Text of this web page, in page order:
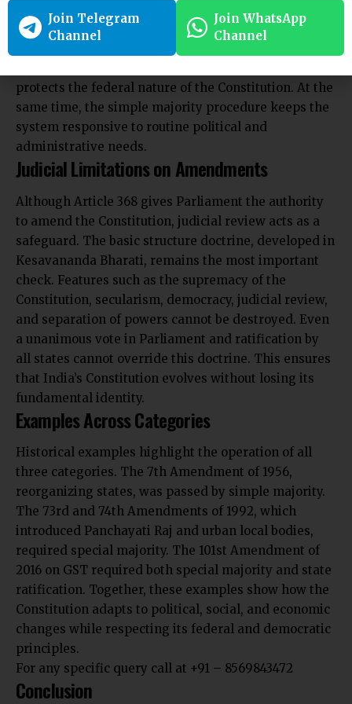
provisions while allowing easy changes to less
significant ones. The special majority requirement
prevents a temporary parliamentary majority from
protects the federal nature of the Constitution. At the
same time, the simple majority procedure keeps the
system responsive to routine political and
administrative needs.
Judicial Limitations on Amendments
Although Article 368 gives Parliament the authority
to amend the Constitution, judicial review acts as a
safeguard. The basic structure doctrine, developed in
Kesavananda Bharati, remains the most important
check. Features such as the supremacy of the
Constitution, secularism, democracy, judicial review,
and separation of powers cannot be destroyed. Even
a unanimous vote in Parliament and ratification by
all states cannot override this doctrine. This ensures
that India’s Constitution evolves without losing its
fundamental identity.
Examples Across Categories
Historical examples highlight the operation of all
three categories. The 7th Amendment of 1956,
reorganizing states, was passed by simple majority.
The 73rd and 74th Amendments of 1992, which
introduced Panchayati Raj and urban local bodies,
required special majority. The 101st Amendment of
2016 on GST required both special majority and state
ratification. Together, these examples show how the
Constitution adapts to political, social, and economic
changes while respecting its federal and democratic
principles.
For any specific query call at ‪+91 – 8569843472‬
Conclusion
Join Telegram
Channel
Join WhatsApp
Channel